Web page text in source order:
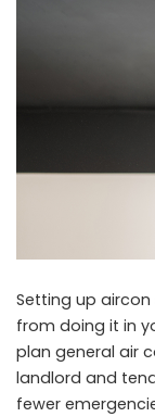
Setting up
from doing it in
plan general air
landlord and
fewer